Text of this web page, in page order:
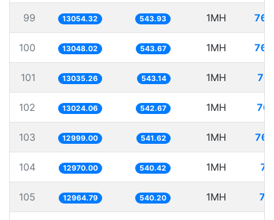
99 13054.32 543.93 1MH
100 13048.02 543.67 1MH
101 13035.26 543.14 1MH
102 13024.06 542.67 1MH
103 12999.00 541.62 1MH
104 12970.00 540.42 1MH
105 12964.79 540.20 1MH